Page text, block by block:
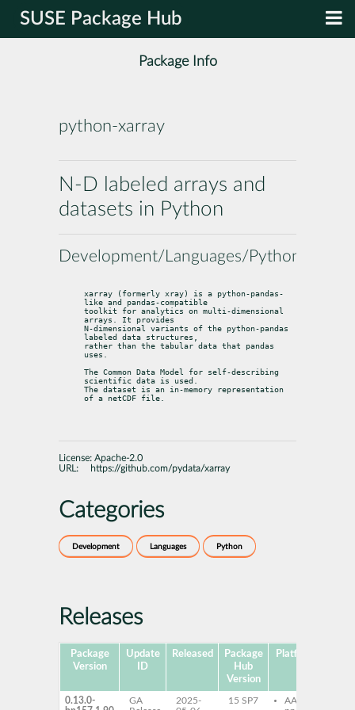
SUSE Package Hub
Package Info
python-xarray
N-D labeled arrays and
datasets in Python
Development/Languages/Python
xarray (formerly xray) is a python-pandas-
like and pandas-compatible
toolkit for analytics on multi-dimensional
arrays. It provides
N-dimensional variants of the python-pandas
labeled data structures,
rather than the tabular data that pandas
uses.
The Common Data Model for self-describing
scientific data is used.
The dataset is an in-memory representation
of a netCDF file.
License: Apache-2.0
URL:
https://github.com/pydata/xarray
Categories
Development Languages Python
Releases
Package
Version
Update
ID
Released
Package
Hub
Version
Platforms
0.13.0-
GA
2025-
15 SP7
AArch64